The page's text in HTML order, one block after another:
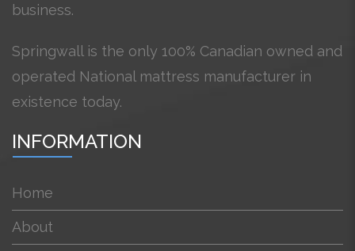
business.
Springwall is the only 100% Canadian owned and
operated National mattress manufacturer in
existence today.
INFORMATION
Home
About